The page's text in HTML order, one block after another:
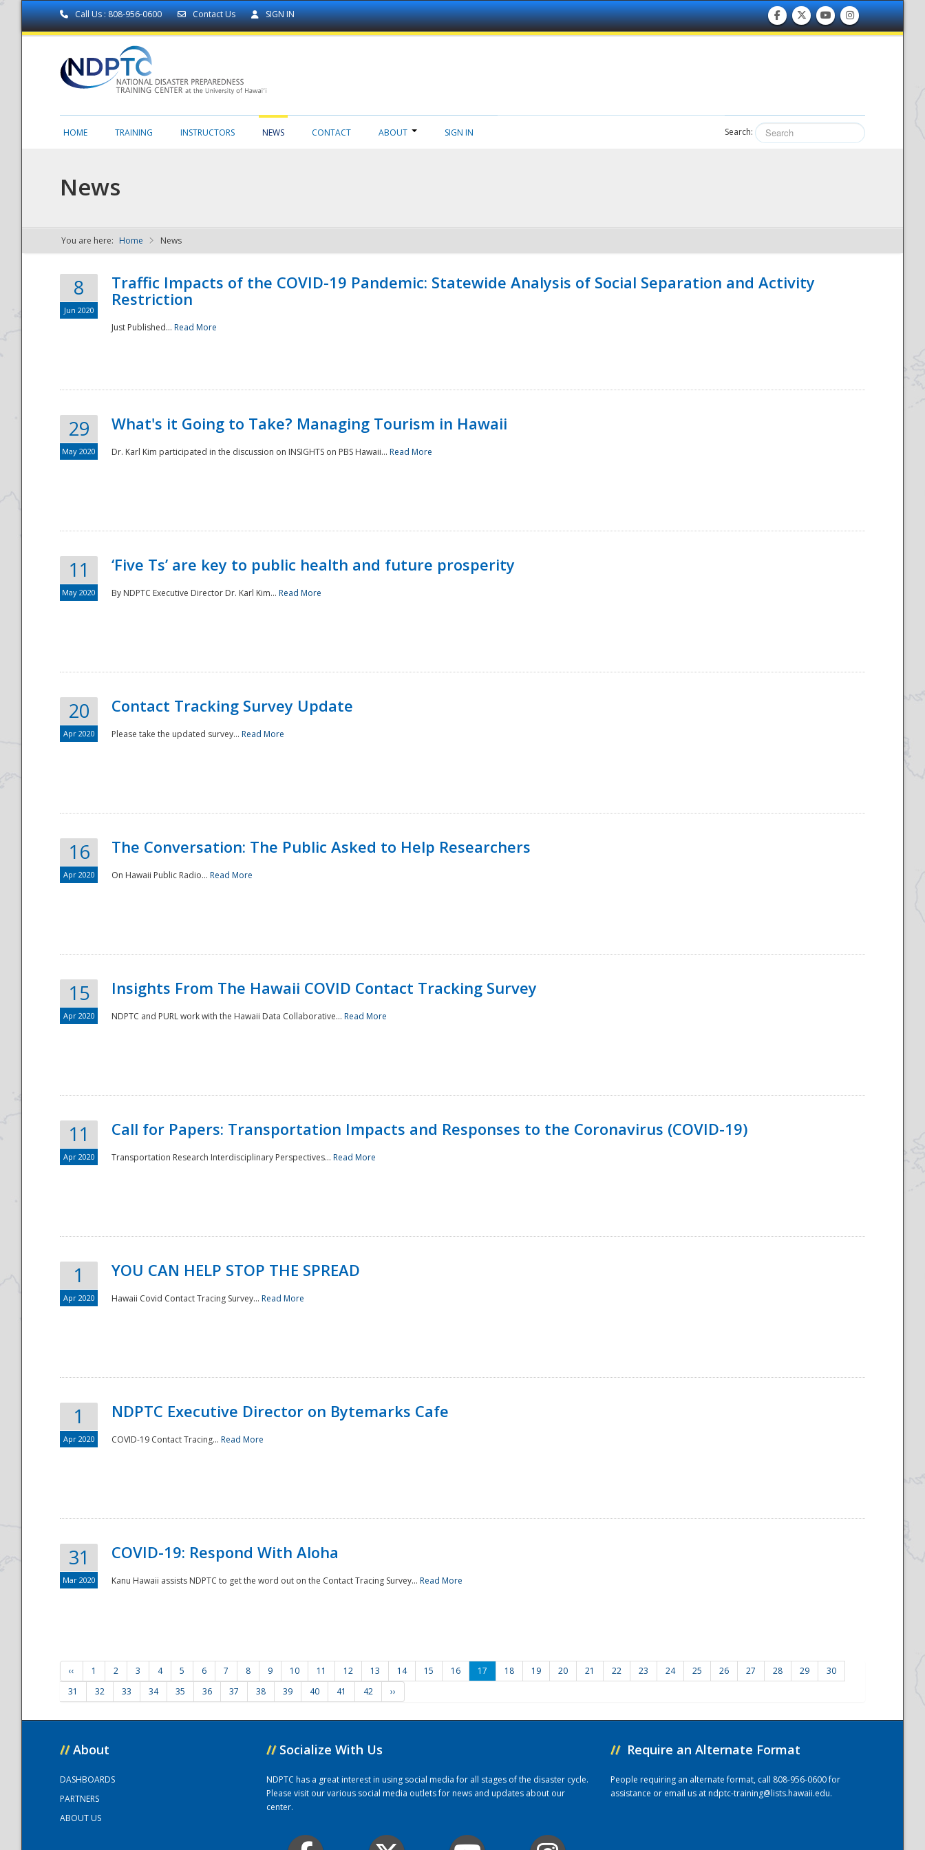
Call Us : 808-956-0600 Contact Us SIGN IN
NDPTC - The
National
HOME TRAINING INSTRUCTORS NEWS CONTACT ABOUT SIGN IN Search:
News
You are here: Home News
8
Jun 2020
Traffic Impacts of the COVID-19 Pandemic: Statewide Analysis of Social Separation and Activity
Restriction
Just Published... Read More
29
May 2020
What's it Going to Take? Managing Tourism in Hawaii
Dr. Karl Kim participated in the discussion on INSIGHTS on PBS Hawaii... Read More
11
May 2020
‘Five Ts’ are key to public health and future prosperity
By NDPTC Executive Director Dr. Karl Kim... Read More
20
Apr 2020
Contact Tracking Survey Update
Please take the updated survey... Read More
16
Apr 2020
The Conversation: The Public Asked to Help Researchers
On Hawaii Public Radio... Read More
15
Apr 2020
Insights From The Hawaii COVID Contact Tracking Survey
NDPTC and PURL work with the Hawaii Data Collaborative... Read More
11
Apr 2020
Call for Papers: Transportation Impacts and Responses to the Coronavirus (COVID-19)
Transportation Research Interdisciplinary Perspectives... Read More
1
Apr 2020
YOU CAN HELP STOP THE SPREAD
Hawaii Covid Contact Tracing Survey... Read More
1
Apr 2020
NDPTC Executive Director on Bytemarks Cafe
COVID-19 Contact Tracing... Read More
31
Mar 2020
COVID-19: Respond With Aloha
Kanu Hawaii assists NDPTC to get the word out on the Contact Tracing Survey... Read More
‹‹ 1 2 3 4 5 6 7 8 9 10 11 12 13 14 15 16 17 18 19 20 21 22 23 24 25 26 27 28 29
30
31
32 33 34 35 36 37 38 39 40 41 42 ››
// About
DASHBOARDS
PARTNERS
ABOUT US
// Socialize With Us
NDPTC has a great interest in using social media for all stages of the disaster cycle.
Please visit our various social media outlets for news and updates about our
center.
// Require an Alternate Format
People requiring an alternate format, call 808-956-0600 for
assistance or email us atndptc-training@lists.hawaii.edu.